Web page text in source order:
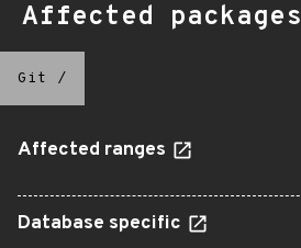
Affected packages
Git /
Affected ranges
Database specific